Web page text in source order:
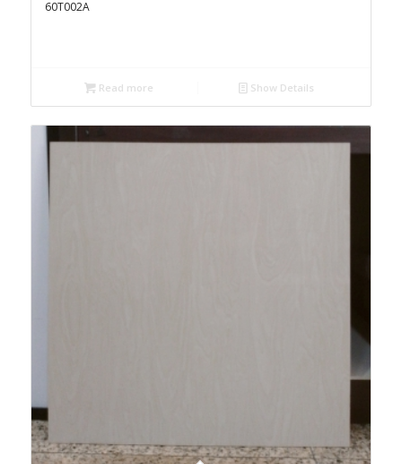
60T002A
Read more Show Details